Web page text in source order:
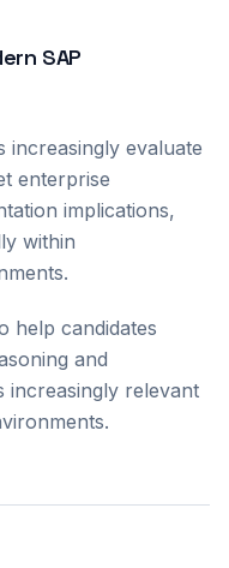
SAP
increasingly evaluate
enterprise
implications,
within
help candidates
and
increasingly relevant